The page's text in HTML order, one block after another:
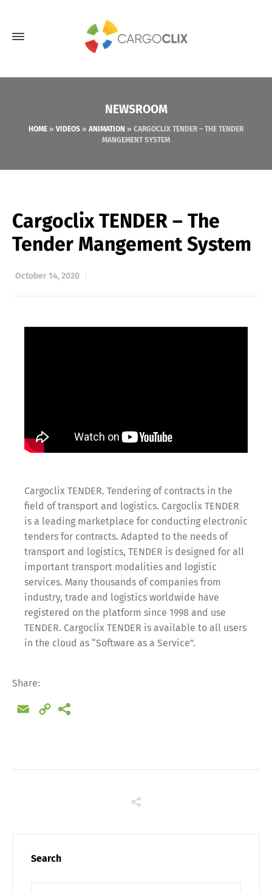
NEWSROOM
HOME » VIDEOS » ANIMATION » CARGOCLIX TENDER – THE TENDER
MANGEMENT SYSTEM
Cargoclix TENDER – The
Tender Mangement System
October 14, 2020
Cargoclix TENDER. Tendering of contracts in the
field of transport and logistics. Cargoclix TENDER
is a leading marketplace for conducting electronic
tenders for contracts. Adapted to the needs of
transport and logistics, TENDER is designed for all
important transport modalities and logistic
services. Many thousands of companies from
industry, trade and logistics worldwide have
registered on the platform since 1998 and use
TENDER. Cargoclix TENDER is available to all users
in the cloud as “Software as a Service”.
Share:
Email
Copy
Search